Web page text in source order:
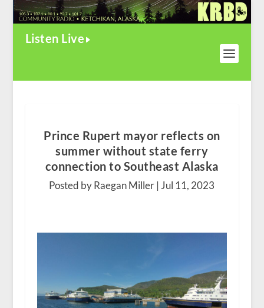
Listen Live
Prince Rupert mayor reflects on
summer without state ferry
connection to Southeast Alaska
Posted by Raegan Miller |Jul 11, 2023